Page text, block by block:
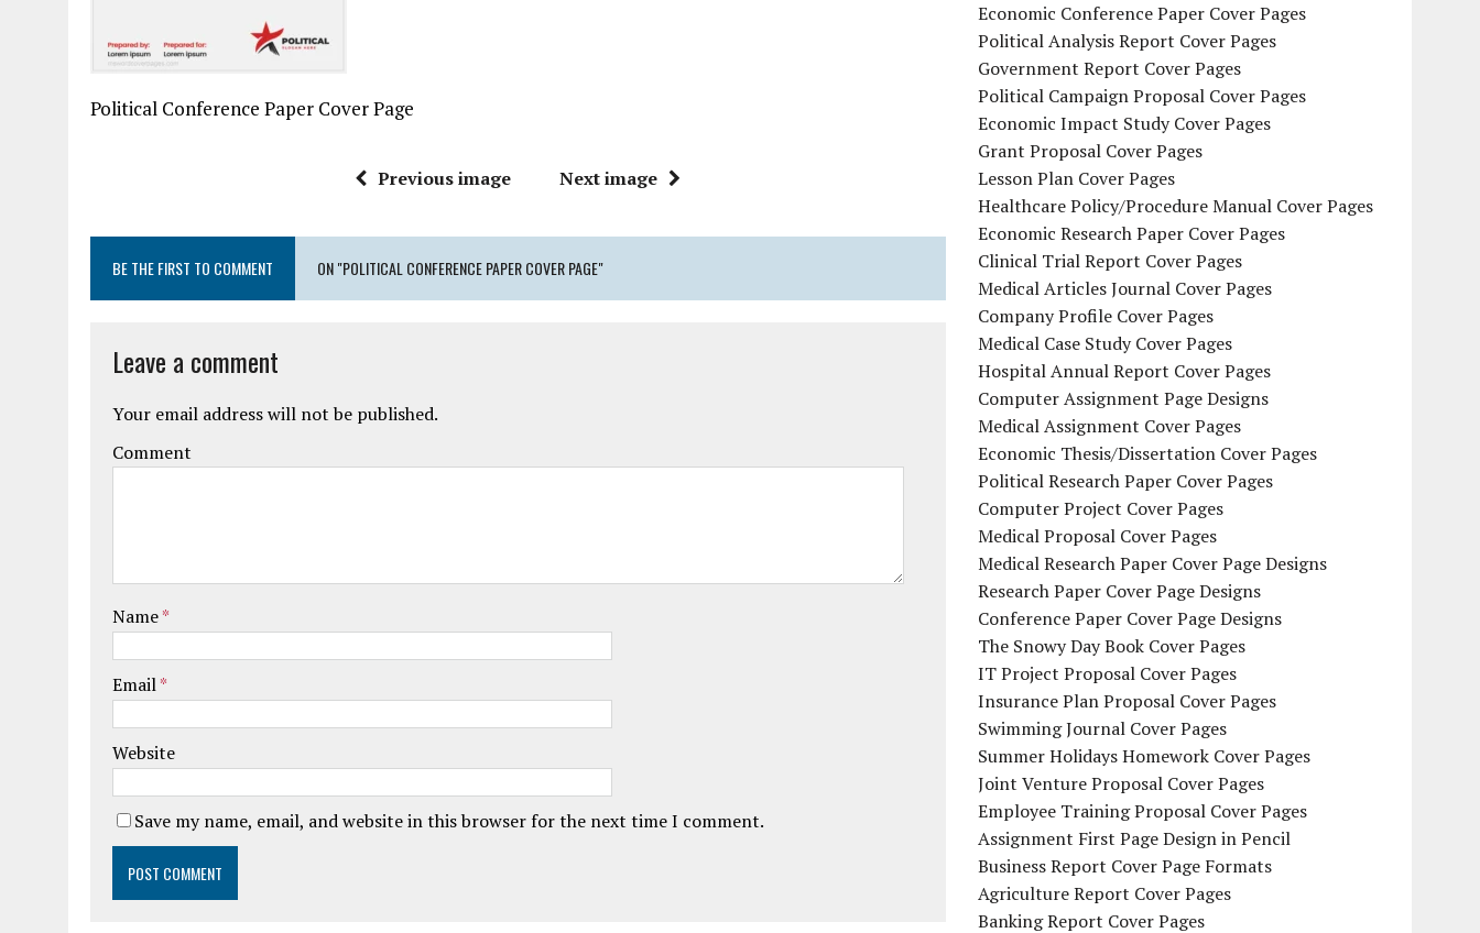
Political Conference Paper Cover Page
Previous image Next image
BE THE FIRST TO COMMENT ON "POLITICAL CONFERENCE PAPER COVER PAGE"
Leave a comment
Your email address will not be published.
Comment
Name*
Email*
Website
Save my name, email, and website in this browser for the next time I comment.
Economic Conference Paper Cover Pages
Political Analysis Report Cover Pages
Government Report Cover Pages
Political Campaign Proposal Cover Pages
Economic Impact Study Cover Pages
Grant Proposal Cover Pages
Lesson Plan Cover Pages
Healthcare Policy/Procedure Manual Cover Pages
Economic Research Paper Cover Pages
Clinical Trial Report Cover Pages
Medical Articles Journal Cover Pages
Company Profile Cover Pages
Medical Case Study Cover Pages
Hospital Annual Report Cover Pages
Computer Assignment Page Designs
Medical Assignment Cover Pages
Economic Thesis/Dissertation Cover Pages
Political Research Paper Cover Pages
Computer Project Cover Pages
Medical Proposal Cover Pages
Medical Research Paper Cover Page Designs
Research Paper Cover Page Designs
Conference Paper Cover Page Designs
The Snowy Day Book Cover Pages
IT Project Proposal Cover Pages
Insurance Plan Proposal Cover Pages
Swimming Journal Cover Pages
Summer Holidays Homework Cover Pages
Joint Venture Proposal Cover Pages
Employee Training Proposal Cover Pages
Assignment First Page Design in Pencil
Business Report Cover Page Formats
Agriculture Report Cover Pages
Banking Report Cover Pages